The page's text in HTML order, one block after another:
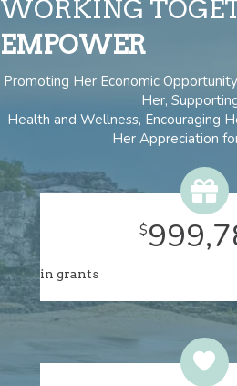
WORKING
EMPOWER
Promoting Her Economic
Her,
Health and Wellness, Encouraging
Her Appreciation
in grants